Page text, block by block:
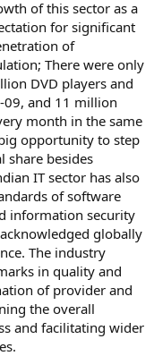
of this sector as a
for significant
of
There were only
DVD players and
09, and 11 million
month in the same
opportunity to step
share besides
IT sector has also
of software
information security
globally
The industry
in quality and
of provider and
the overall
and facilitating wider